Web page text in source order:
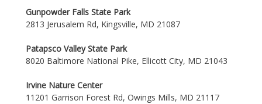
Gunpowder Falls State Park
2813 Jerusalem Rd, Kingsville, MD 21087
Patapsco Valley State Park
8020 Baltimore National Pike, Ellicott City, MD 21043
Irvine Nature Center
11201 Garrison Forest Rd, Owings Mills, MD 21117